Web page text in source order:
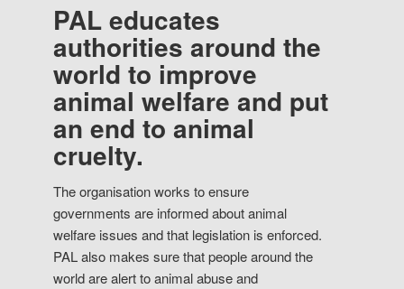
PAL educates
authorities around the
world to improve
animal welfare and put
an end to animal
cruelty.
The organisation works to ensure
governments are informed about animal
welfare issues and that legislation is enforced.
PAL also makes sure that people around the
world are alert to animal abuse and